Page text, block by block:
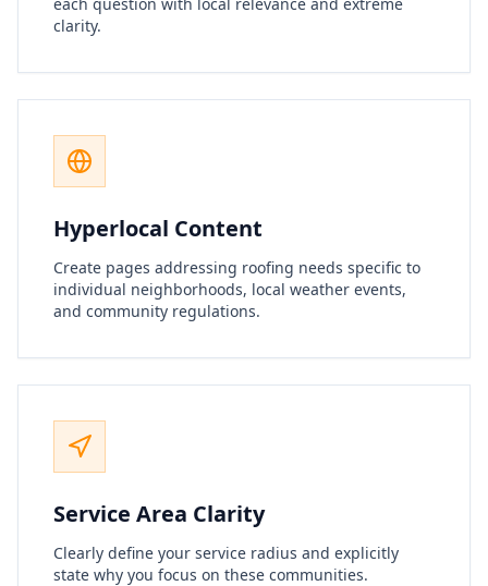
clarity.
Hyperlocal Content
Create pages addressing roofing needs specific to
individual neighborhoods, local weather events,
and community regulations.
Service Area Clarity
Clearly define your service radius and explicitly
state why you focus on these communities.